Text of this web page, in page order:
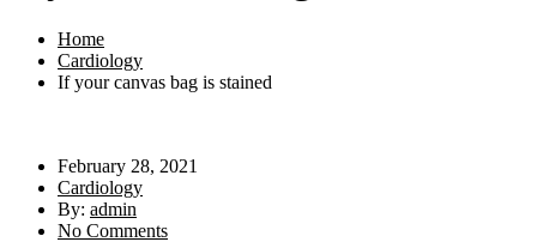
Home
Cardiology
If your canvas bag is stained
February 28, 2021
Cardiology
By: admin
No Comments